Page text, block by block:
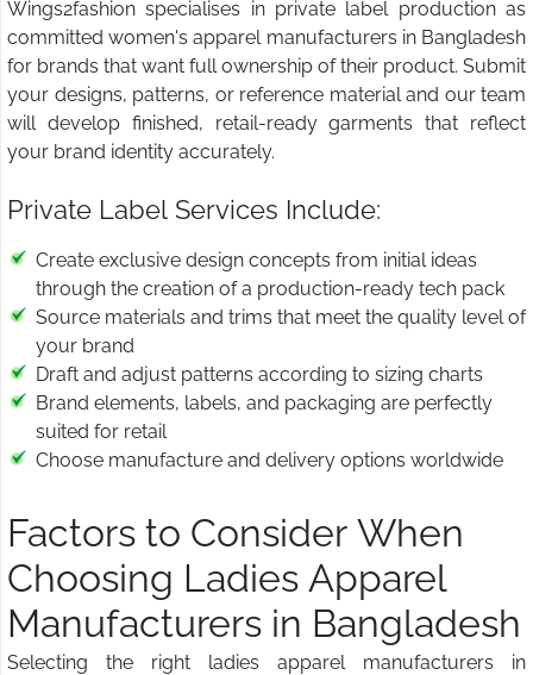
Wings2fashion specialises in private label production as
committed women's apparel manufacturers in Bangladesh
for brands that want full ownership of their product. Submit
your designs, patterns, or reference material and our team
will develop finished, retail-ready garments that reflect
your brand identity accurately.
Private Label Services Include:
Create exclusive design concepts from initial ideas
through the creation of a production-ready tech pack
Source materials and trims that meet the quality level of
your brand
Draft and adjust patterns according to sizing charts
Brand elements, labels, and packaging are perfectly
suited for retail
Choose manufacture and delivery options worldwide
Factors to Consider When
Choosing Ladies Apparel
Manufacturers in Bangladesh
Selecting the right ladies apparel manufacturers in